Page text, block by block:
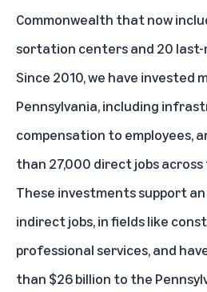
Commonwealth that now
sortation centers and 20
Since 2010, we have invested
Pennsylvania, including
compensation to employees,
than 27,000 direct jobs
These investments support
indirect jobs, in fields like
professional services, and
than $26 billion to the